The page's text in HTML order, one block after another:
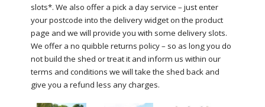
slots*. We also offer a pick a day service – just enter
your postcode into the delivery widget on the product
page and we will provide you with some delivery slots.
We offer a no quibble returns policy – so as long you do
not build the shed or treat it and inform us within our
terms and conditions we will take the shed back and
give you a refund less any charges.